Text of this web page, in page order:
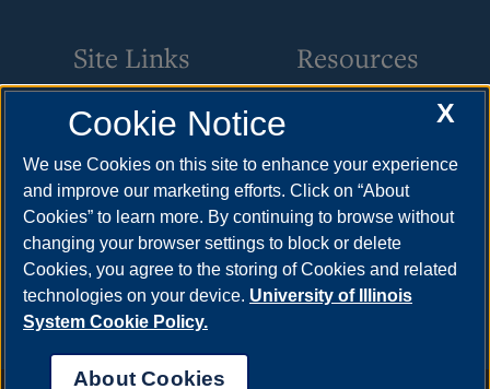
Site Links
Request Service
Parking
Building Maintenance
Motor Pool
Space Scheduling
Resources
Cost & Aid
Visit
Request Info
X
Cookie Notice
We use Cookies on this site to enhance your experience
and improve our marketing efforts. Click on “About
Cookies” to learn more. By continuing to browse without
changing your browser settings to block or delete
Cookies, you agree to the storing of Cookies and related
technologies on your device. University of Illinois
System Cookie Policy.
About Cookies